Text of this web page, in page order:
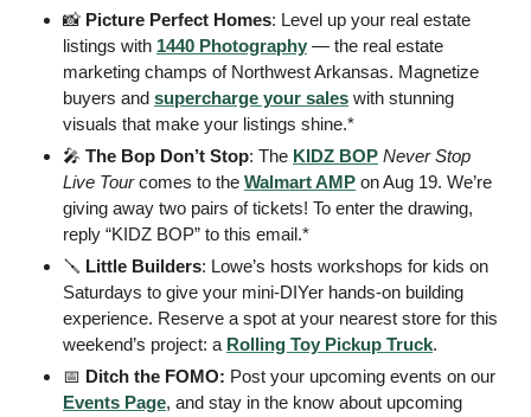
📸 Picture Perfect Homes: Level up your real estate
listings with 1440 Photography — the real estate
marketing champs of Northwest Arkansas. Magnetize
buyers and supercharge your sales with stunning
visuals that make your listings shine.*
🎤 The Bop Don’t Stop: The KIDZ BOP Never Stop
Live Tour comes to the Walmart AMP on Aug 19. We’re
giving away two pairs of tickets! To enter the drawing,
reply “KIDZ BOP” to this email.*
🪛 Little Builders: Lowe’s hosts workshops for kids on
Saturdays to give your mini-DIYer hands-on building
experience. Reserve a spot at your nearest store for this
weekend’s project: a Rolling Toy Pickup Truck.
📅 Ditch the FOMO:
Events Page